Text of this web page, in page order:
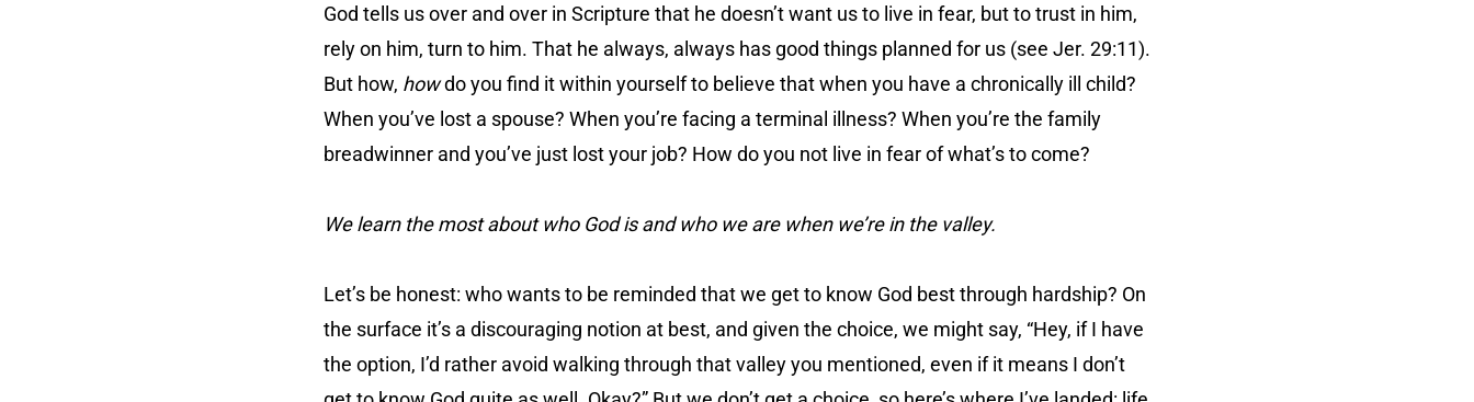
God tells us over and over in Scripture that he doesn’t want us to live in fear, but to trust in him,
rely on him, turn to him. That he always, always has good things planned for us (see Jer. 29:11).
But how, howdo you find it within yourself to believe that when you have a chronically ill child?
When you’ve lost a spouse? When you’re facing a terminal illness? When you’re the family
breadwinner and you’ve just lost your job? How do you not live in fear of what’s to come?
We learn the most about who God is and who we are when we’re in the valley.
Let’s be honest: who wants to be reminded that we get to know God best through hardship? On
the surface it’s a discouraging notion at best, and given the choice, we might say, “Hey, if I have
the option, I’d rather avoid walking through that valley you mentioned, even if it means I don’t